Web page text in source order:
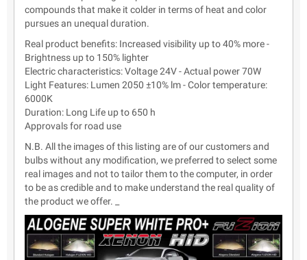
compounds that make it colder in terms of heat and color
pursues an unequal duration.
Real product benefits: Increased visibility up to 40% more -
Brightness up to 150% lighter
Electric characteristics: Voltage 24V - Actual power 70W
Light Features: Lumen 2050 ±10% lm - Color temperature:
6000K
Duration: Long Life up to 650 h
Approvals for road use
N.B. All the images of this listing are of our customers and
bulbs without any modification, we preferred to select some
real images and not to tailor them to the computer, in order
to be as credible and to make understand the real quality of
the product we offer. _